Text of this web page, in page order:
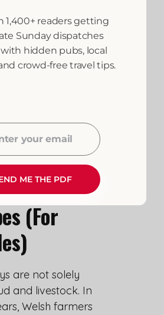
after touching animals
and you must
farmer’s
regarding which
and
Farm
(For
are not solely
and livestock. In
Welsh farmers
1,400+ readers getting
Sunday dispatches
hidden pubs, local
crowd-free travel tips.
your email
ME THE PDF